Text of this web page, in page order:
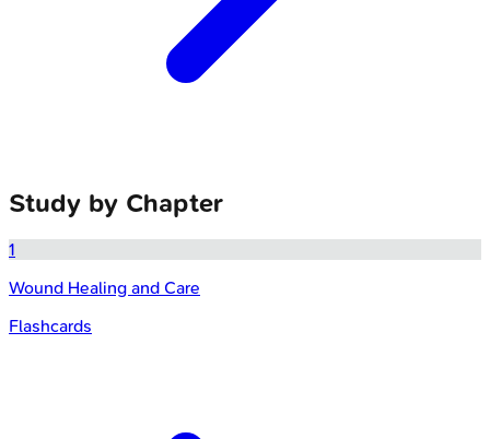
Study by Chapter
1
Wound Healing and Care
Flashcards